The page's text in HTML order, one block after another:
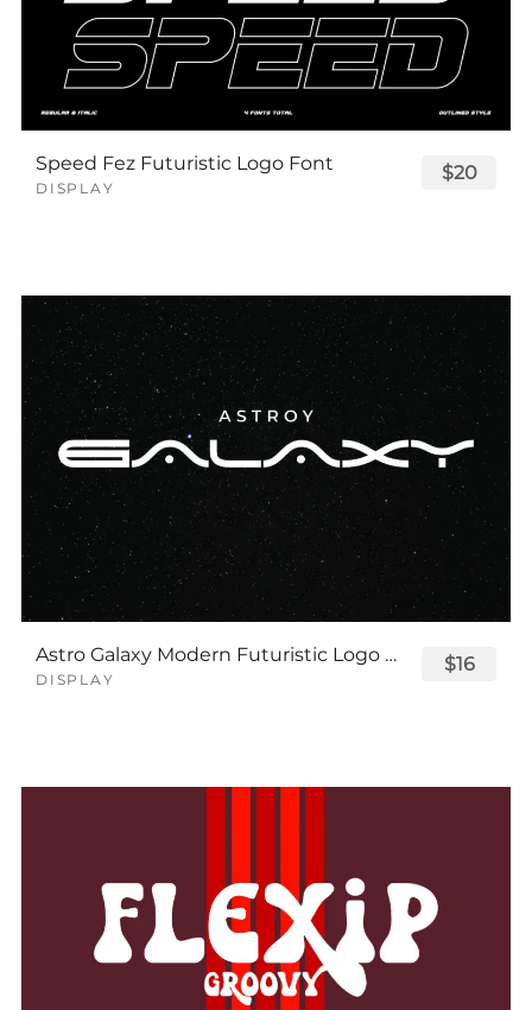
Speed Fez Futuristic Logo Font
DISPLAY
$20
Astro Galaxy Modern Futuristic Logo Tech Font
DISPLAY
$16